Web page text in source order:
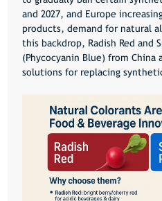
and 2027, and Europe
products, demand for natural
this backdrop, Radish Red and
(Phycocyanin Blue)from China
solutions for replacing